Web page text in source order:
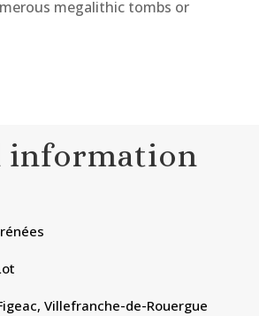
megalithic tombs or
information
Villefranche-de-Rouergue